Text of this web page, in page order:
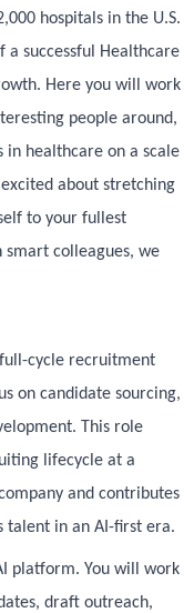
hospitals in the U.S.
a successful Healthcare
Here you will work
people around,
in healthcare on a scale
about stretching
to your fullest
colleagues, we
full-cycle recruitment
on candidate sourcing,
This role
lifecycle at a
and contributes
talent in an AI-first era.
platform. You will work
draft outreach,